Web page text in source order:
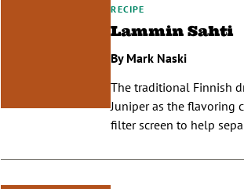
RECIPE
Lammin Sahti
By Mark Naski
The traditional Finnish
Juniper as the flavoring
filter screen to help